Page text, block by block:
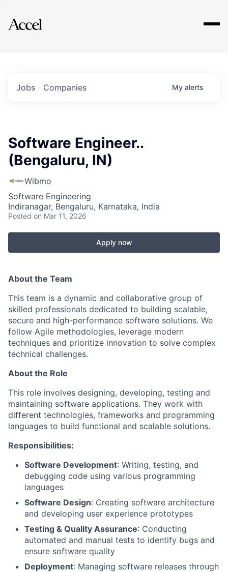
Explore
Jobs Companies My alerts
Software Engineer..
(Bengaluru, IN)
Wibmo
Software Engineering
Indiranagar, Bengaluru, Karnataka, India
Posted on Mar 11, 2026
Apply now
About the Team
This team is a dynamic and collaborative group of
skilled professionals dedicated to building scalable,
secure and high-performance software solutions. We
follow Agile methodologies, leverage modern
techniques and prioritize innovation to solve complex
technical challenges.
About the Role
This role involves designing, developing, testing and
maintaining software applications. They work with
different technologies, frameworks and programming
languages to build functional and scalable solutions.
Responsibilities:
Software Development: Writing, testing, and
debugging code using various programming
languages
Software Design: Creating software architecture
and developing user experience prototypes
Testing & Quality Assurance: Conducting
automated and manual tests to identify bugs and
ensure software quality
Deployment: Managing software releases through